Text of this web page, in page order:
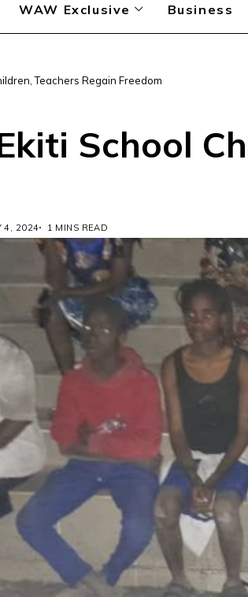
WAW Exclusive Business
Teachers Regain Freedom
School
4, 2024 1 MINS READ